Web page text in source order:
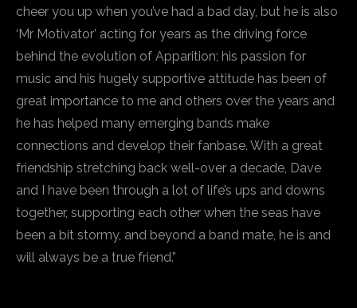
cheer you up when you’ve had a bad day, but he is also
‘Mr Motivator’ acting for years as the driving force
behind the evolution of Apparition; his passion for
music and his hugely supportive attitude has been of
great importance to me and others over the years and
he has helped many emerging bands make
connections and develop their fanbase. With a great
friendship stretching back well-over a decade, Dave
and I have been through a lot of life’s ups and downs
together, supporting each other when the seas have
been a bit stormy, and beyond a band mate, he is and
will always be a true friend.”